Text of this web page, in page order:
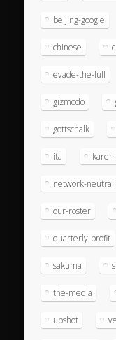
beijing-google
chinese
evade-the-full
gizmodo
gottschalk
ita
network-
our-roster
quarterly-profit
sakuma
the-media
upshot